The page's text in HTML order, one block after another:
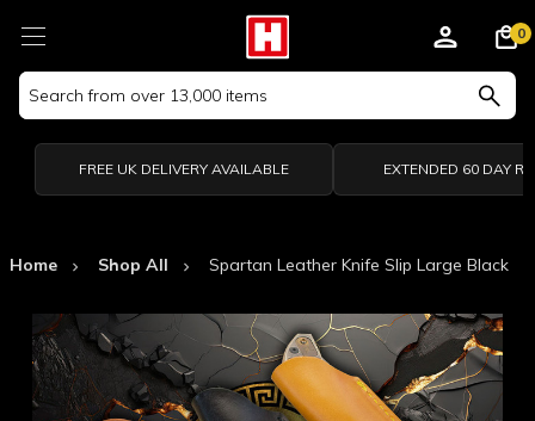
Search
Keyword:
0
FREE UK DELIVERY AVAILABLE EXTENDED 60 DAY
Home Shop All Spartan Leather Knife Slip Large Black